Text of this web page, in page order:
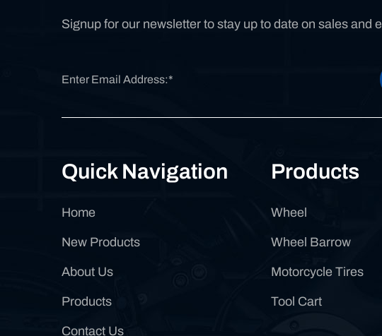
Signup for our newsletter to stay up to date on sales and
Quick Navigation
Home
New Products
About Us
Products
Contact Us
Products
Wheel
Wheel Barrow
Motorcycle Tires
Tool Cart